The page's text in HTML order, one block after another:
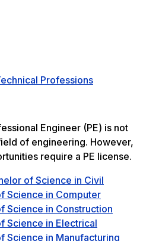
Professions
Engineer (PE) is not
of engineering. However,
require a PE license.
of Science in Civil
Science in Computer
Science in Construction
Science in Electrical
Science in Manufacturing